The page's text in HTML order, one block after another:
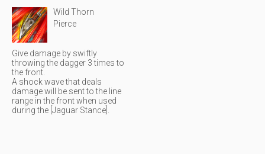
Wild Thorn
Pierce
Give damage by swiftly
throwing the dagger 3 times to
the front.
A shock wave that deals
damage will be sent to the line
range in the front when used
during the [Jaguar Stance].